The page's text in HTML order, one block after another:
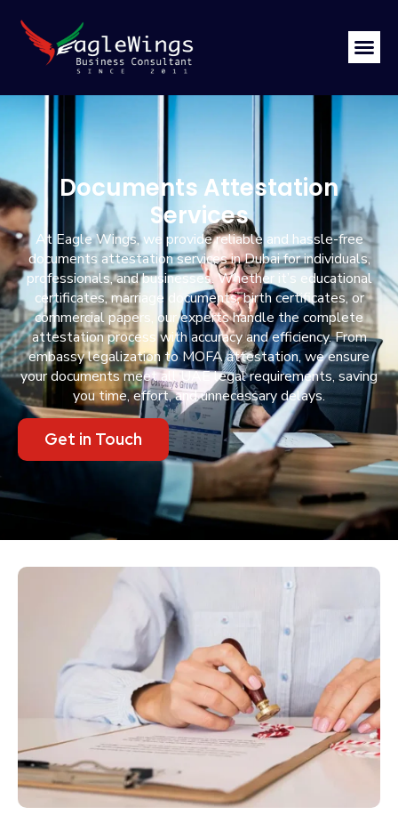
Documents Attestation
Services
At Eagle Wings, we provide reliable and hassle-free
documents attestation services in Dubai for individuals,
professionals, and businesses. Whether it’s educational
certificates, marriage documents, birth certificates, or
commercial papers, our experts handle the complete
attestation process with accuracy and efficiency. From
embassy legalization to MOFA attestation, we ensure
your documents meet all UAE legal requirements, saving
you time, effort, and unnecessary delays.
Get in Touch